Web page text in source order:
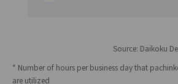
Source: Daikoku
* Number of hours per business day that
are utilized